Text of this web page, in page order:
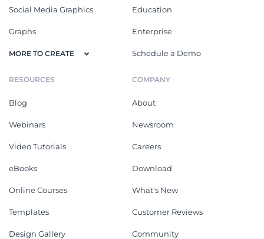
Social Media Graphics
Graphs
MORE TO CREATE
Education
Enterprise
Schedule a Demo
RESOURCES
Blog
Webinars
Video Tutorials
eBooks
Online Courses
Templates
Design Gallery
COMPANY
About
Newsroom
Careers
Download
What's New
Customer Reviews
Community